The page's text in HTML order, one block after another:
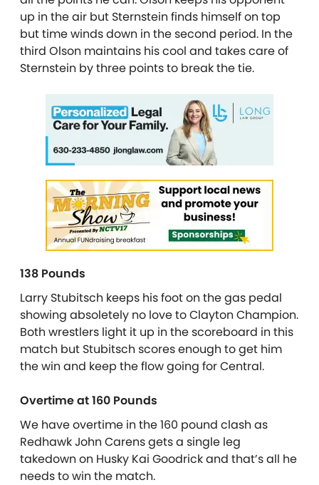
up in the air but Sternstein finds himself on top
but time winds down in the second period. In the
third Olson maintains his cool and takes care of
Sternstein by three points to break the tie.
138 Pounds
Larry Stubitsch keeps his foot on the gas pedal
showing absoletely no love to Clayton Champion.
Both wrestlers light it up in the scoreboard in this
match but Stubitsch scores enough to get him
the win and keep the flow going for Central.
Overtime at 160 Pounds
We have overtime in the 160 pound clash as
Redhawk John Carens gets a single leg
takedown on Husky Kai Goodrick and that’s all he
needs to win the match.